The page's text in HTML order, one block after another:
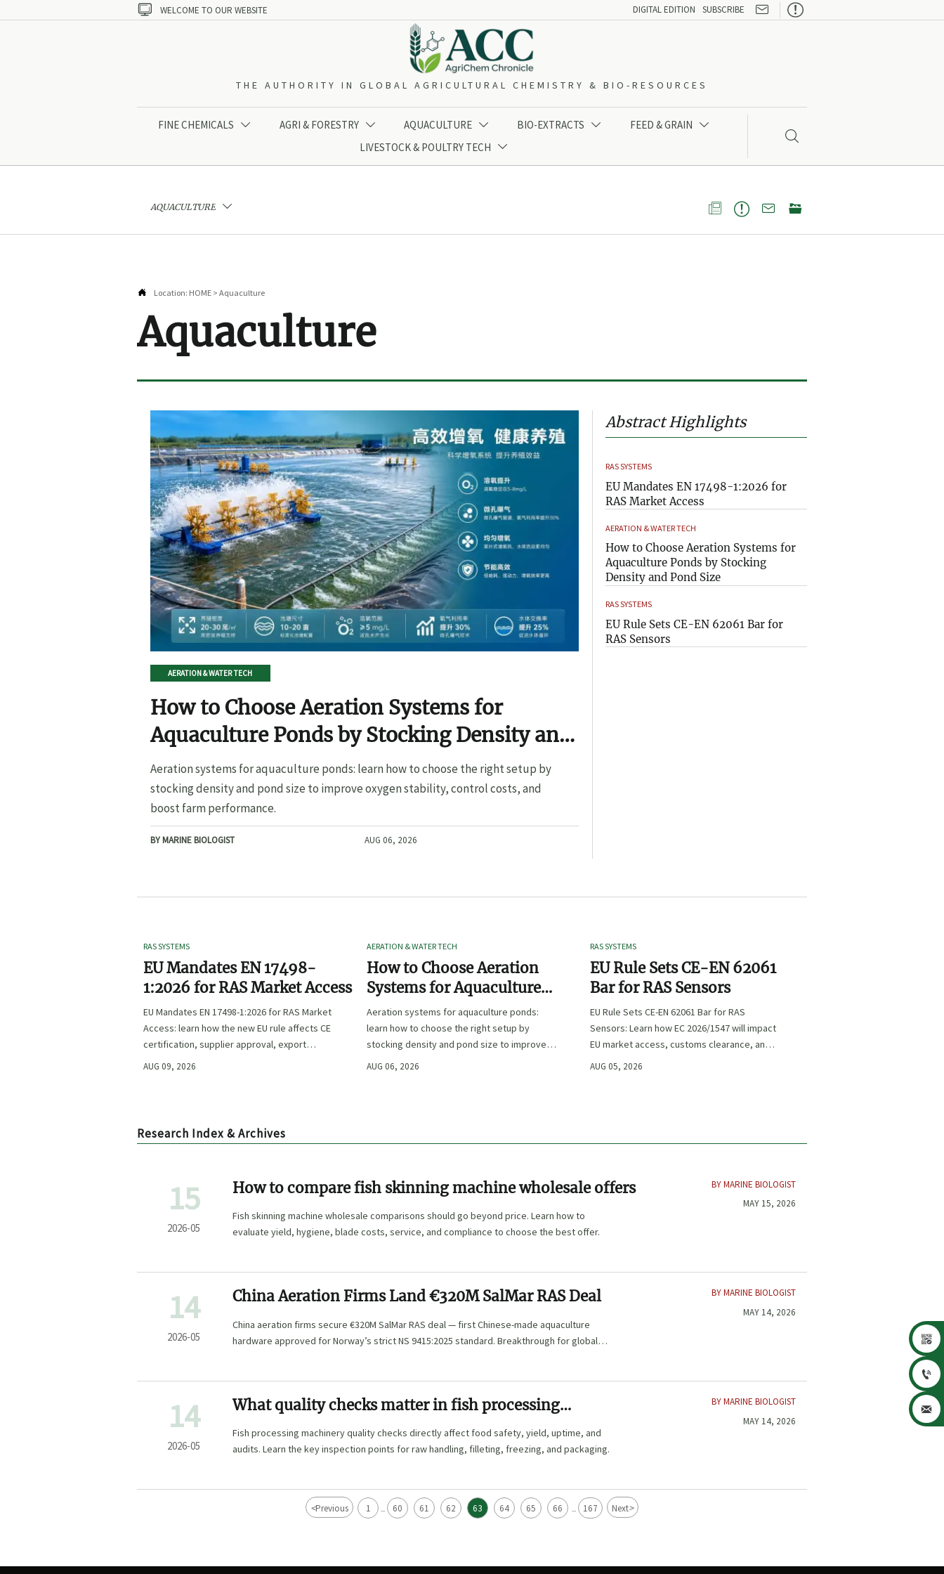
 WELCOME TO OUR WEBSITE DIGITAL EDITION SUBSCRIBE 
THE AUTHORITY IN GLOBAL AGRICULTURAL CHEMISTRY & BIO-RESOURCES
FINE CHEMICALS  AGRI & FORESTRY  AQUACULTURE  BIO-EXTRACTS  FEED & GRAIN 
LIVESTOCK & POULTRY TECH 

AQUACULTURE    
 Location: HOME > Aquaculture
Aquaculture
AERATION & WATER TECH
How to Choose Aeration Systems for
Aquaculture Ponds by Stocking Density and
Pond Size
Aeration systems for aquaculture ponds: learn how to choose the right setup by
stocking density and pond size to improve oxygen stability, control costs, and
boost farm performance.
BY MARINE BIOLOGIST AUG 06, 2026
Abstract Highlights
RAS SYSTEMS
EU Mandates EN 17498-1:2026 for
RAS Market Access
AERATION & WATER TECH
How to Choose Aeration Systems for
Aquaculture Ponds by Stocking
Density and Pond Size
RAS SYSTEMS
EU Rule Sets CE-EN 62061 Bar for
RAS Sensors
RAS SYSTEMS
EU Mandates EN 17498-
1:2026 for RAS Market Access
EU Mandates EN 17498-1:2026 for RAS Market
Access: learn how the new EU rule affects CE
certification, supplier approval, export
timelines, and compliance planning before
AUG 09, 2026
AERATION & WATER TECH
How to Choose Aeration
Systems for Aquaculture
Ponds by Stocking Density
and Pond Size
Aeration systems for aquaculture ponds:
learn how to choose the right setup by
stocking density and pond size to improve
oxygen stability, control costs, and boost
AUG 06, 2026
RAS SYSTEMS
EU Rule Sets CE-EN 62061
Bar for RAS Sensors
EU Rule Sets CE-EN 62061 Bar for RAS
Sensors: Learn how EC 2026/1547 will impact
EU market access, customs clearance, and
compliance planning for RAS exporters,
AUG 05, 2026
Research Index & Archives
15
2026-05
How to compare fish skinning machine wholesale offers
Fish skinning machine wholesale comparisons should go beyond price. Learn how to
evaluate yield, hygiene, blade costs, service, and compliance to choose the best offer.
BY MARINE BIOLOGIST
MAY 15, 2026
14
2026-05
China Aeration Firms Land €320M SalMar RAS Deal
China aeration firms secure €320M SalMar RAS deal — first Chinese-made aquaculture
hardware approved for Norway’s strict NS 9415:2025 standard. Breakthrough for global
BY MARINE BIOLOGIST
MAY 14, 2026
14
2026-05
What quality checks matter in fish processing
machinery
Fish processing machinery quality checks directly affect food safety, yield, uptime, and
audits. Learn the key inspection points for raw handling, filleting, freezing, and packaging.
BY MARINE BIOLOGIST
MAY 14, 2026
<Previous 1 ... 60 61 62 63 64 65 66 ... 167 Next>


